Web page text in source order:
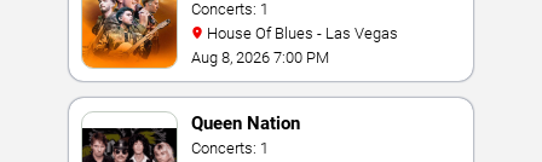
Concerts: 1
House Of Blues - Las Vegas
Aug 8, 2026 7:00 PM
Queen Nation
Concerts: 1